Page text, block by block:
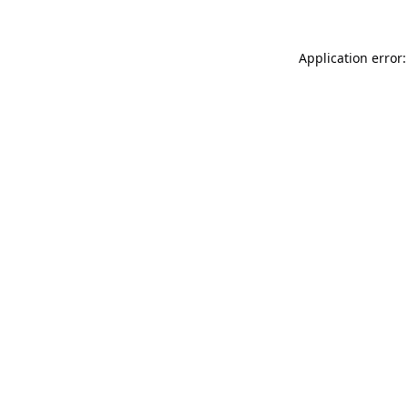
Application